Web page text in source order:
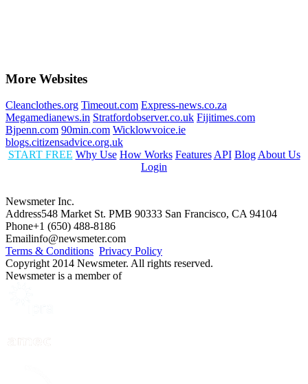
More Websites
Cleanclothes.org Timeout.com Express-news.co.za
Megamedianews.in Stratfordobserver.co.uk Fijitimes.com
Bjpenn.com 90min.com Wicklowvoice.ie
blogs.citizensadvice.org.uk
START FREE Why Use How Works Features API Blog About Us
Login
Newsmeter Inc.
Address548 Market St. PMB 90333 San Francisco, CA 94104
Phone+1 (650) 488-8186
Emailinfo@newsmeter.com
Terms & Conditions Privacy Policy
Copyright 2014 Newsmeter. All rights reserved.
Newsmeter is a member of